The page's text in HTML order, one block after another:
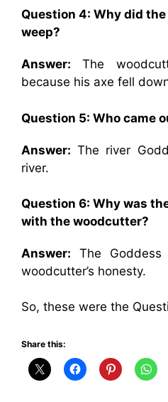
Question 4: Why did
weep?
Answer: The
because his axe fell
Question 5: Who came
Answer: The river
river.
Question 6: Why was
with the woodcutter?
Answer: The
woodcutter’s honesty.
So, these were the
Share this: